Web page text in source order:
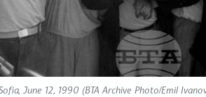
June 12, 1990 (BTA Archive Photo/Emil